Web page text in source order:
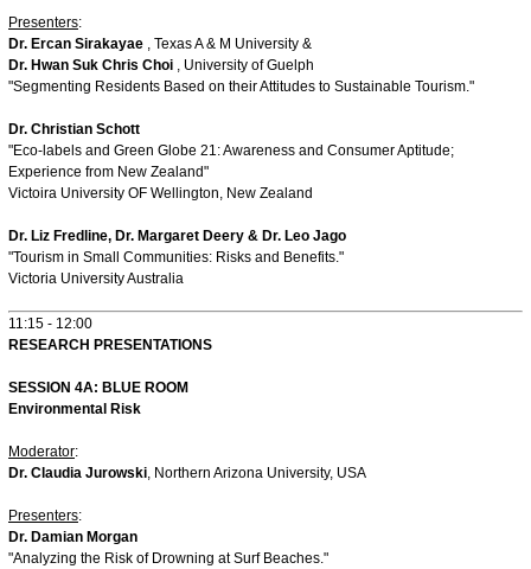
Presenters:
Dr. Ercan Sirakayae , Texas A & M University &
Dr. Hwan Suk Chris Choi , University of Guelph
"Segmenting Residents Based on their Attitudes to Sustainable Tourism."
Dr. Christian Schott
"Eco-labels and Green Globe 21: Awareness and Consumer Aptitude;
Experience from New Zealand"
Victoira University OF Wellington, New Zealand
Dr. Liz Fredline, Dr. Margaret Deery & Dr. Leo Jago
"Tourism in Small Communities: Risks and Benefits."
Victoria University Australia
11:15 - 12:00
RESEARCH PRESENTATIONS
SESSION 4A: BLUE ROOM
Environmental Risk
Moderator:
Dr. Claudia Jurowski, Northern Arizona University, USA
Presenters:
Dr. Damian Morgan
"Analyzing the Risk of Drowning at Surf Beaches."